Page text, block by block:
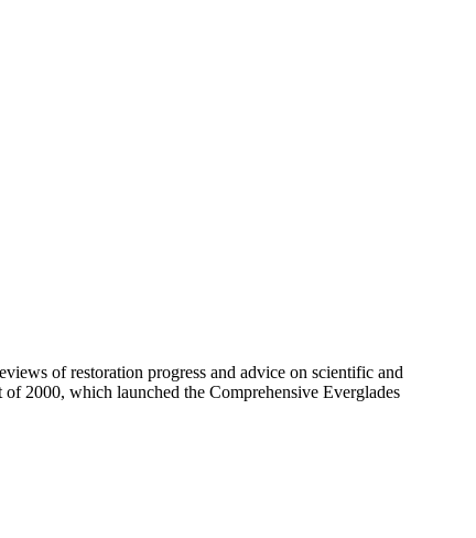
of restoration progress and advice on scientific and
2000, which launched the Comprehensive Everglades